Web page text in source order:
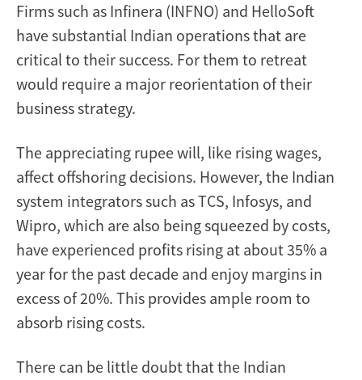
Firms such as Infinera (INFNO) and HelloSoft
have substantial Indian operations that are
critical to their success. For them to retreat
would require a major reorientation of their
business strategy.
The appreciating rupee will, like rising wages,
affect offshoring decisions. However, the Indian
system integrators such as TCS, Infosys, and
Wipro, which are also being squeezed by costs,
have experienced profits rising at about 35% a
year for the past decade and enjoy margins in
excess of 20%. This provides ample room to
absorb rising costs.
There can be little doubt that the Indian